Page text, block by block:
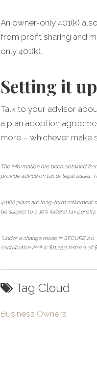
An owner-only 401(k)
from profit sharing and
only 401(k).
Setting it up
Talk to your advisor
a plan adoption
more – whichever make
The information has been obtained
provide advice on tax or legal issues.
401(k) plans are long-term retirement
be subject to a 10% federal tax
*Under a change made in SECURE
contribution limit is $11,250 instead of
Tag Cloud
Business Owners